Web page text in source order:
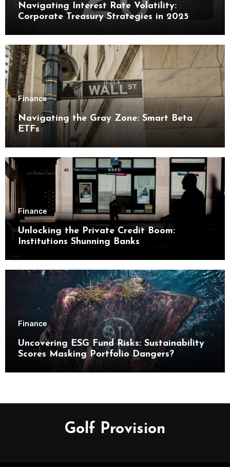
Navigating Interest Rate Volatility:
Corporate Treasury Strategies in 2025
Finance
Navigating the Gray Zone: Smart Beta
ETFs
Finance
Unlocking the Private Credit Boom:
Institutions Shunning Banks
Finance
Uncovering ESG Fund Risks: Sustainability
Scores Masking Portfolio Dangers?
Golf Provision